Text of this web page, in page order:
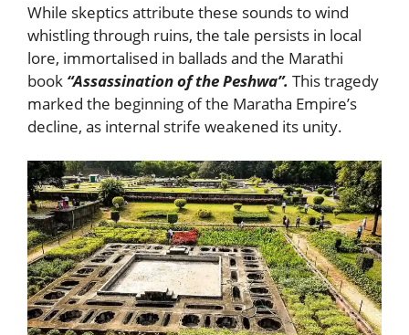
While skeptics attribute these sounds to wind
whistling through ruins, the tale persists in local
lore, immortalised in ballads and the Marathi
book “Assassination of the Peshwa”. This tragedy
marked the beginning of the Maratha Empire’s
decline, as internal strife weakened its unity.